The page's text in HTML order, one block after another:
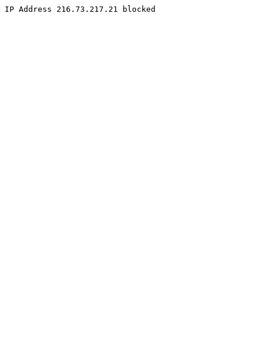
IP Address 216.73.217.21 blocked